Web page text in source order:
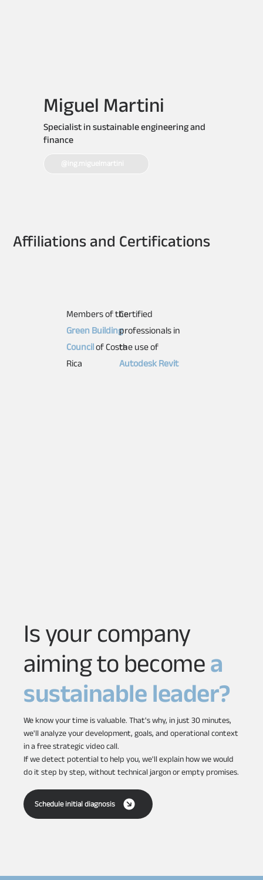
Miguel Martini
Specialist in sustainable engineering and
finance
@ing.miguelmartini
Affiliations and Certifications
Members of the
Green Building
Councilof Costa
Rica
Certified
professionals in
the use of
Autodesk Revit
Is your company
aiming to become a
sustainable leader?
We know your time is valuable. That's why, in just 30 minutes,
we'll analyze your development, goals, and operational context
in a free strategic video call.
If we detect potential to help you, we'll explain how we would
do it step by step, without technical jargon or empty promises.
Schedule initial diagnosis